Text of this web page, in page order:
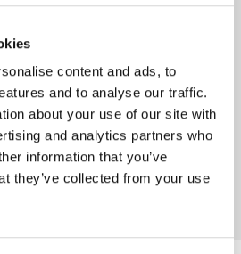
content and ads, to
and to analyse our traffic.
about your use of our site with
and analytics partners who
information that you’ve
they’ve collected from your use
incl. BTW
Bestel